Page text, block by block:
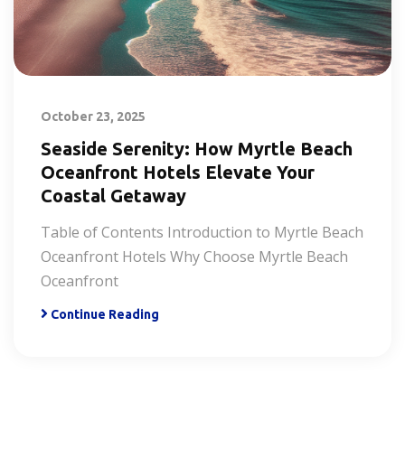
October 23, 2025
Seaside Serenity: How Myrtle Beach
Oceanfront Hotels Elevate Your
Coastal Getaway
Table of Contents Introduction to Myrtle Beach
Oceanfront Hotels Why Choose Myrtle Beach
Oceanfront
Continue Reading